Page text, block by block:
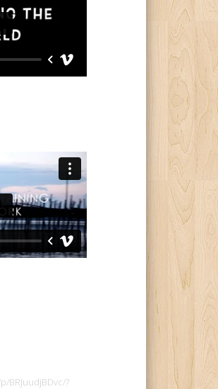
BRJuudjBDvc/?